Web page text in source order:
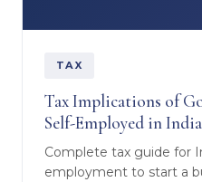
TAX
Tax Implications of
Self-Employed in
Complete tax guide for
employment to start a